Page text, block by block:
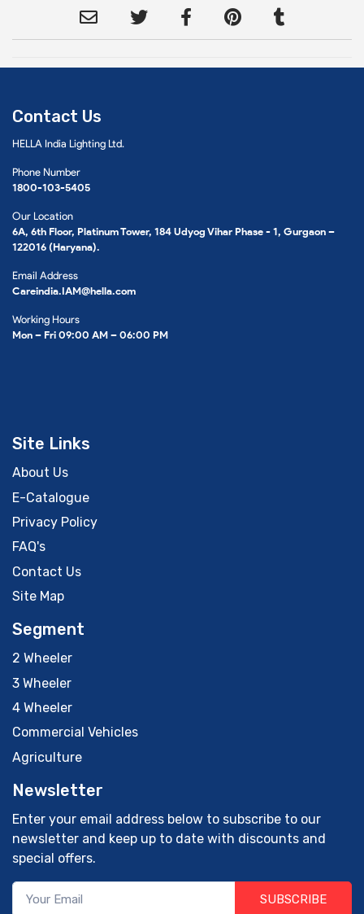
Contact Us
HELLA India Lighting Ltd.
Phone Number
1800-103-5405
Our Location
6A, 6th Floor, Platinum Tower, 184 Udyog Vihar Phase - 1, Gurgaon –
122016 (Haryana).
Email Address
Careindia.IAM@hella.com
Working Hours
Mon – Fri 09:00 AM – 06:00 PM
Site Links
About Us
E-Catalogue
Privacy Policy
FAQ's
Contact Us
Site Map
Segment
2 Wheeler
3 Wheeler
4 Wheeler
Commercial Vehicles
Agriculture
Newsletter
Enter your email address below to subscribe to our
newsletter and keep up to date with discounts and
special offers.
SUBSCRIBE